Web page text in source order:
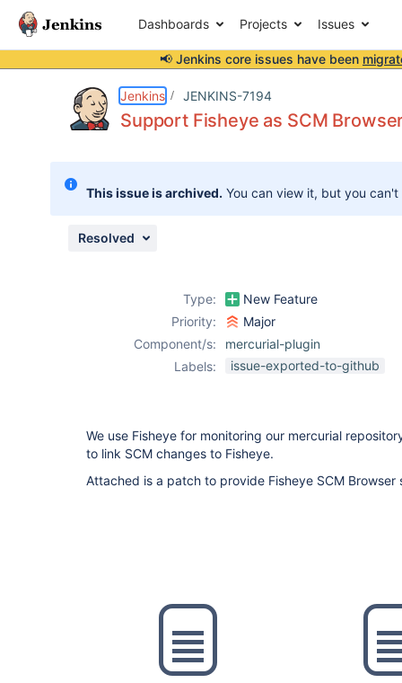
Dashboards Projects Issues
📢 Jenkins core issues have been
Jenkins JENKINS-7194
Support Fisheye as SCM
This issue is archived. You can view it, but you
Resolved
Type:
New Feature
Priority:
Major
Component/s:
mercurial-plugin
Labels:
issue-exported-to-github
We use Fisheye for monitoring our mercurial
to link SCM changes to Fisheye.
Attached is a patch to provide Fisheye SCM Browser